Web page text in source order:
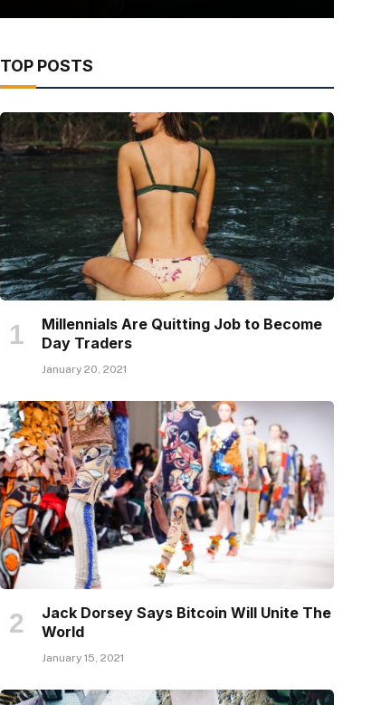
TOP POSTS
Millennials Are Quitting Job to Become
Day Traders
January 20, 2021
Jack Dorsey Says Bitcoin Will Unite The
World
January 15, 2021